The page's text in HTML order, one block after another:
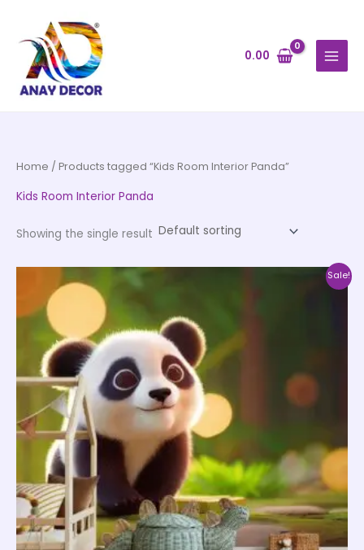
content
0.00
Home / Products tagged “Kids Room Interior Panda”
Kids Room Interior Panda
Showing the single result
Sale!
options
chosen
on
the
product
page